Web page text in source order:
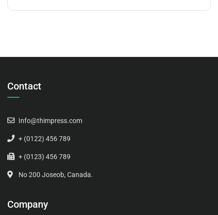
Contact
Info@thimpress.com
+ (0122) 456 789
+ (0123) 456 789
No 200 Joseob, Canada.
Company